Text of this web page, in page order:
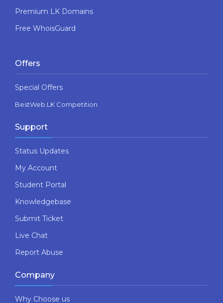
Premium LK Domains
Free WhoisGuard
Offers
Special Offers
BestWeb.LK Competition
Support
Status Updates
My Account
Student Portal
Knowledgebase
Submit Ticket
Live Chat
Report Abuse
Company
Why Choose us